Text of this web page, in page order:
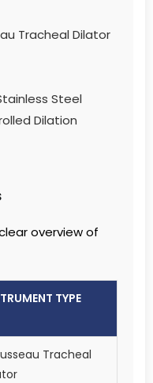
Tracheal Dilator
Steel
Dilation
overview of
TYPE
Tracheal